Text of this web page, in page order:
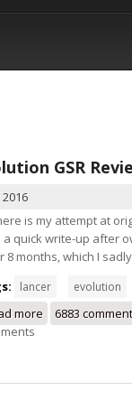
GSR
is my attempt at
a quick write-up after
8 months, which I
lancer evolution
more about My 2015
6883